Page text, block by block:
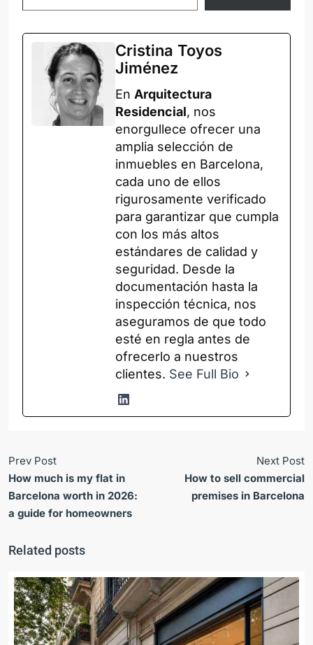
Cristina Toyos
Jiménez
En Arquitectura
Residencial, nos
enorgullece ofrecer una
amplia selección de
inmuebles en Barcelona,
cada uno de ellos
rigurosamente verificado
para garantizar que cumpla
con los más altos
estándares de calidad y
seguridad. Desde la
documentación hasta la
inspección técnica, nos
aseguramos de que todo
esté en regla antes de
ofrecerlo a nuestros
clientes. See Full Bio
Prev Post
How much is my flat in
Barcelona worth in 2026:
a guide for homeowners
Next Post
How to sell commercial
premises in Barcelona
Related posts